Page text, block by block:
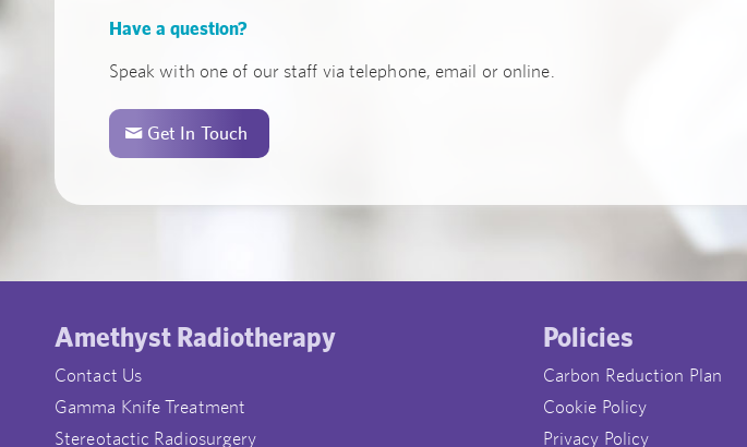
Have a question?
Speak with one of our staff via telephone, email or online.
Get In Touch
Amethyst Radiotherapy
Contact Us
Gamma Knife Treatment
Stereotactic Radiosurgery
Policies
Carbon Reduction Plan
Cookie Policy
Privacy Policy